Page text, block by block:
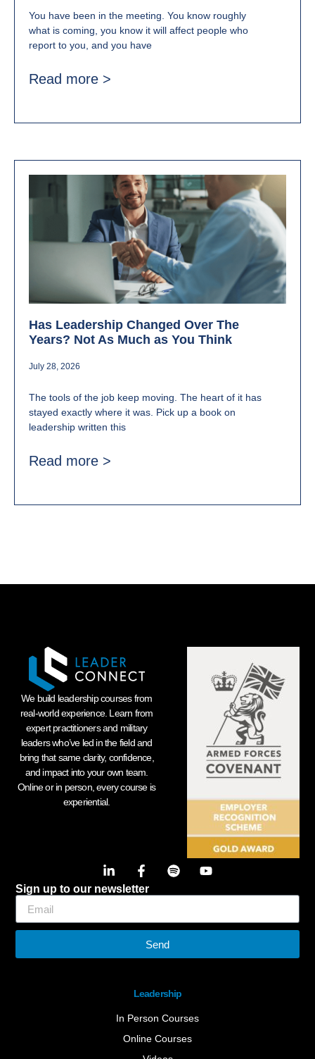
You have been in the meeting. You know roughly
what is coming, you know it will affect people who
report to you, and you have
Read more >
Has Leadership Changed Over The
Years? Not As Much as You Think
July 28, 2026
The tools of the job keep moving. The heart of it has
stayed exactly where it was. Pick up a book on
leadership written this
Read more >
Leadership
In Person Courses
Online Courses
We build leadership courses from
real-world experience. Learn from
expert practitioners and military
leaders who’ve led in the field and
bring that same clarity, confidence,
and impact into your own team.
Online or in person, every course is
experiential.
Sign up to our newsletter
Send